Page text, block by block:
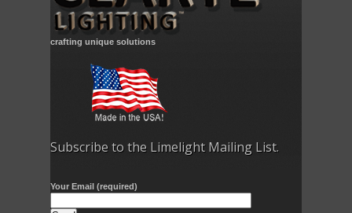
crafting unique solutions
Subscribe to the Limelight Mailing List.
Your Email (required)